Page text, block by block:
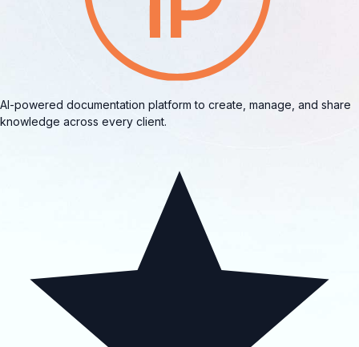
AI-powered documentation platform to create, manage, and share
knowledge across every client.